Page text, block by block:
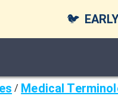
🐦
/ Medical